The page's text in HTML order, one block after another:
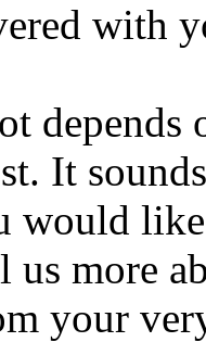
with
depends
It
would
us more
your